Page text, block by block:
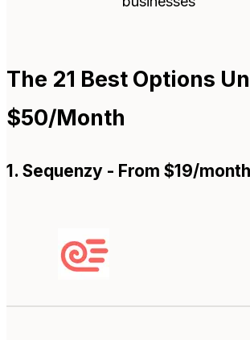
The 21 Best Options
$50/Month
1. Sequenzy - From $19/month